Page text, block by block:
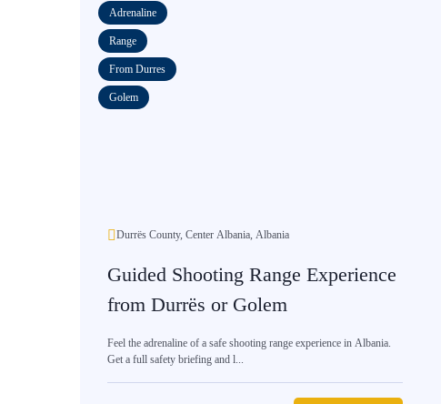
Adrenaline
Range
From Durres
Golem
Durrës County, Center Albania, Albania
Guided Shooting Range Experience
from Durrës or Golem
Feel the adrenaline of a safe shooting range experience in Albania.
Get a full safety briefing and l...